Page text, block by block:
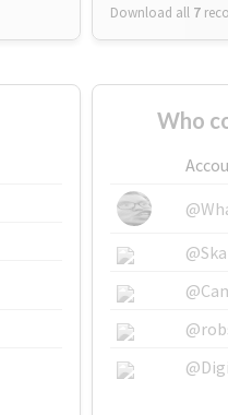
Download all 7
Who